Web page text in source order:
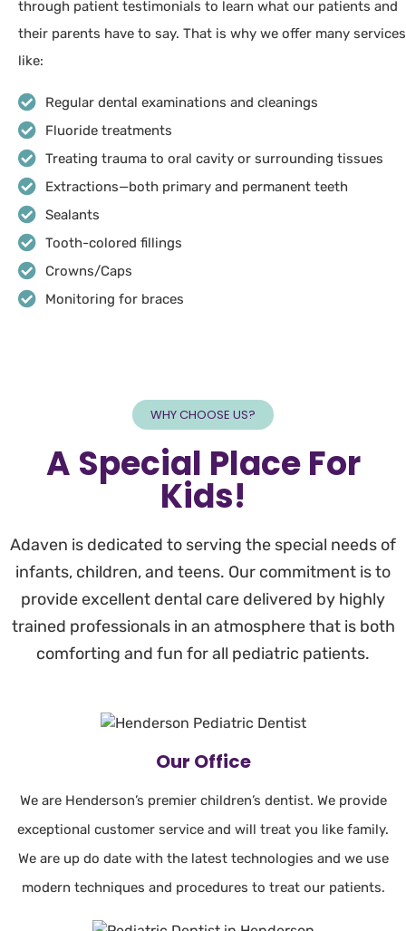
through patient testimonials to learn what our patients and
their parents have to say. That is why we offer many services
like:
Regular dental examinations and cleanings
Fluoride treatments
Treating trauma to oral cavity or surrounding tissues
Extractions—both primary and permanent teeth
Sealants
Tooth-colored fillings
Crowns/Caps
Monitoring for braces
WHY CHOOSE US?
A Special Place For
Kids!
Adaven is dedicated to serving the special needs of
infants, children, and teens. Our commitment is to
provide excellent dental care delivered by highly
trained professionals in an atmosphere that is both
comforting and fun for all pediatric patients.
Our Office
We are Henderson’s premier children’s dentist. We provide
exceptional customer service and will treat you like family.
We are up do date with the latest technologies and we use
modern techniques and procedures to treat our patients.